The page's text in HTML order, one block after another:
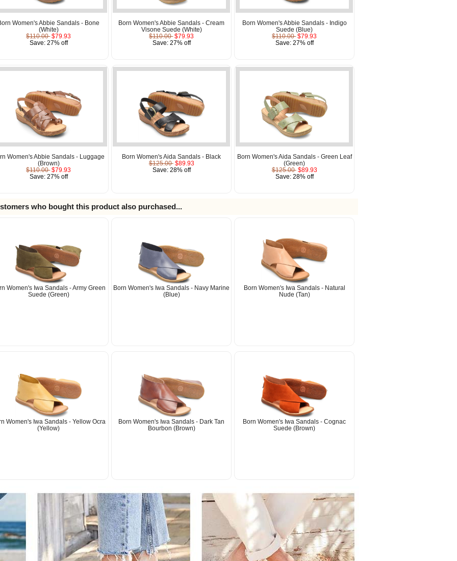
Women's Abbie Sandals - Bone
(White)
$110.00 $79.93
Save: 27% off
Born Women's Abbie Sandals - Cream
Visone Suede (White)
$110.00 $79.93
Save: 27% off
Born Women's Abbie Sandals - Indigo
Suede (Blue)
$110.00 $79.93
Save: 27% off
Women's Abbie Sandals - Luggage
(Brown)
$110.00 $79.93
Save: 27% off
Born Women's Aida Sandals - Black
$125.00 $89.93
Save: 28% off
Born Women's Aida Sandals - Green Leaf
(Green)
$125.00 $89.93
Save: 28% off
who bought this product also purchased...
Women's Iwa Sandals - Army Green
Suede (Green)
Born Women's Iwa Sandals - Navy Marine
(Blue)
Born Women's Iwa Sandals - Natural
Nude (Tan)
Women's Iwa Sandals - Yellow Ocra
(Yellow)
Born Women's Iwa Sandals - Dark Tan
Bourbon (Brown)
Born Women's Iwa Sandals - Cognac
Suede (Brown)